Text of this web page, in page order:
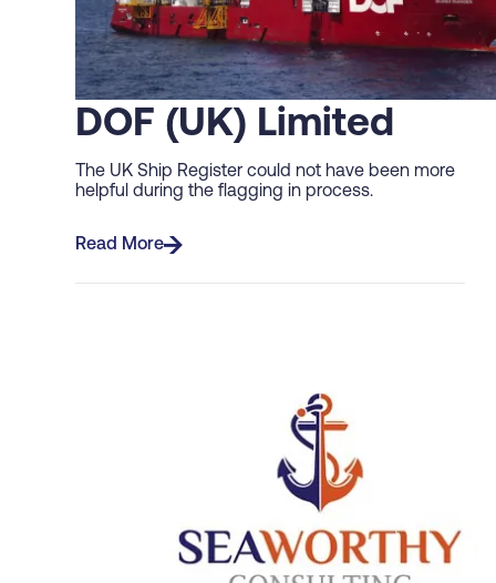
DOF (UK) Limited
The UK Ship Register could not have been more
helpful during the flagging in process.
Read More